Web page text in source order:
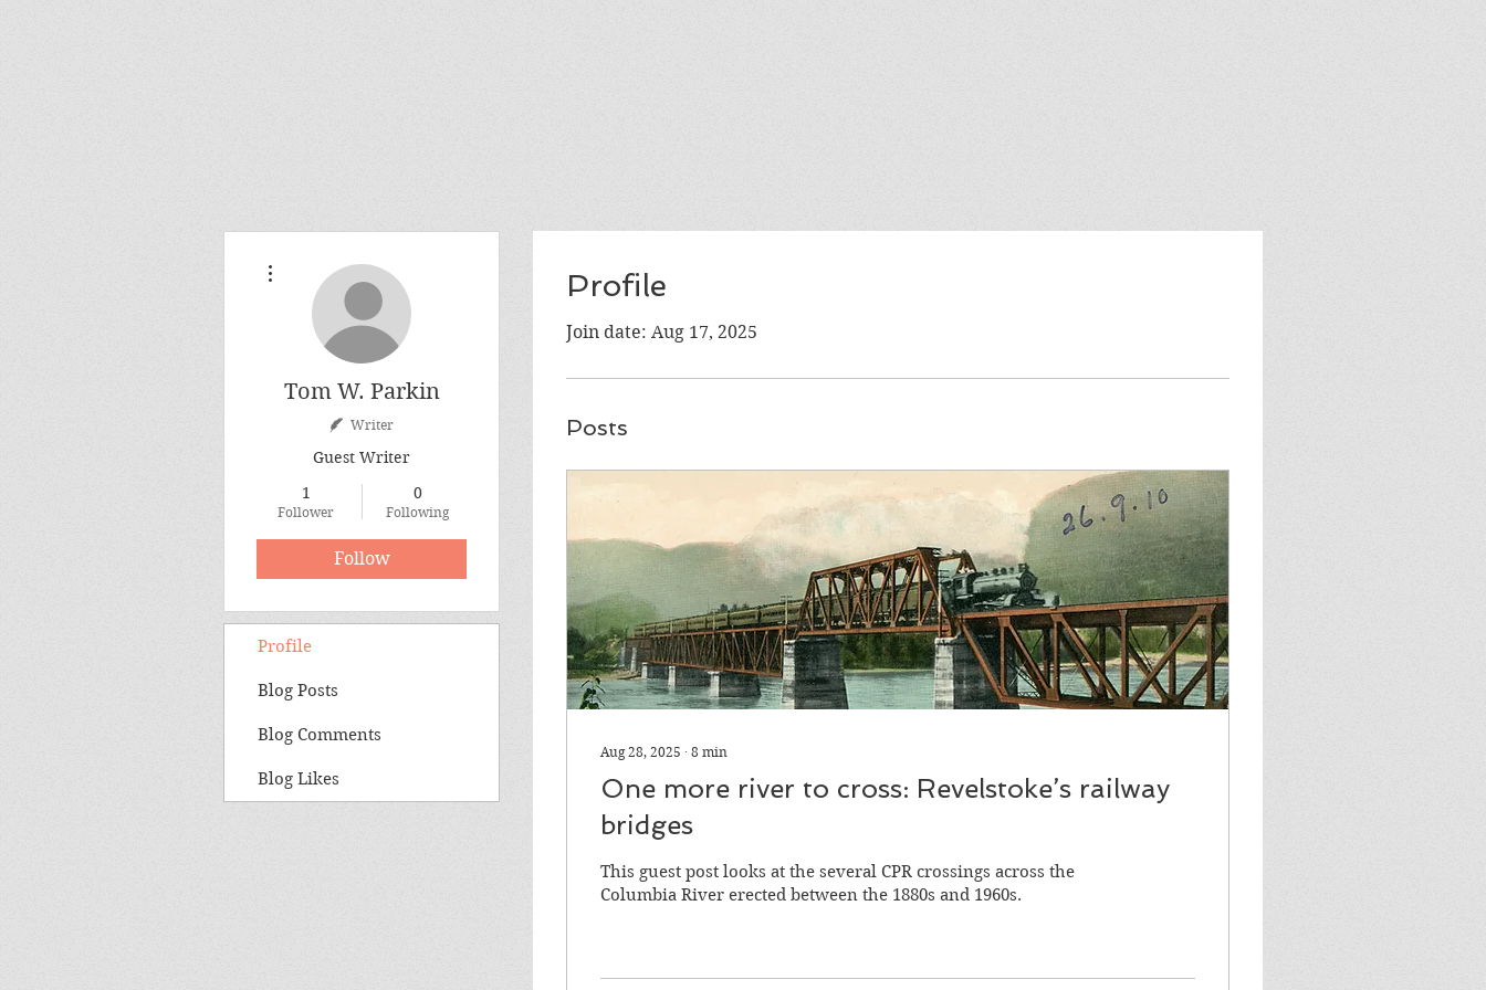
Profile
Join date: Aug 17, 2025
Posts
Aug 28, 2025 ∙ 8 min
One more river to cross: Revelstoke’s railway
bridges
This guest post looks at the several CPR crossings across the
Columbia River erected between the 1880s and 1960s.
Tom W. Parkin
Writer
Guest Writer
1
Follower
0
Following
Follow
Profile
Blog Posts
Blog Comments
Blog Likes